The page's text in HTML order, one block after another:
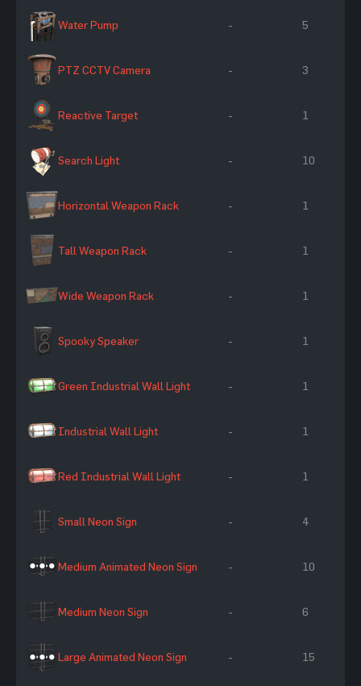
Water Pump - 5
PTZ CCTV Camera - 3
Reactive Target - 1
Search Light - 10
Horizontal Weapon Rack - 1
Tall Weapon Rack - 1
Wide Weapon Rack - 1
Spooky Speaker - 1
Green Industrial Wall Light - 1
Industrial Wall Light - 1
Red Industrial Wall Light - 1
Small Neon Sign - 4
Medium Animated Neon Sign - 10
Medium Neon Sign - 6
Large Animated Neon Sign - 15